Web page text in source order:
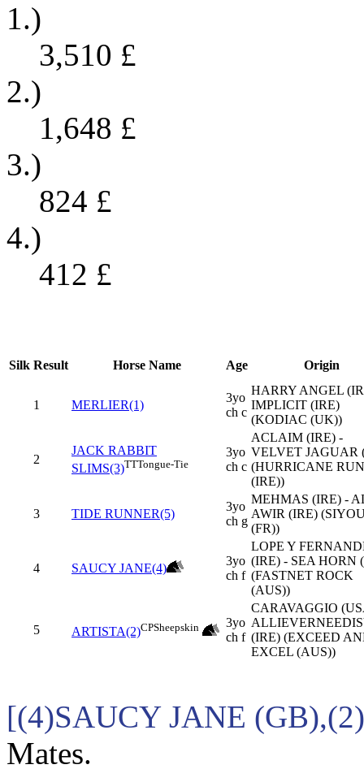
1.)
3,510 £
2.)
1,648 £
3.)
824 £
4.)
412 £
Silk Result Horse Name Age Origin
1 MERLIER(1)
3yo
ch c
HARRY ANGEL
IMPLICIT (IRE)
(KODIAC (UK))
2
JACK RABBIT
SLIMS(3)TTTongue-Tie
3yo
ch c
ACLAIM (IRE) -
VELVET JAGUAR
(HURRICANE RUN
(IRE))
3 TIDE RUNNER(5)
3yo
ch g
MEHMAS (IRE) -
AWIR (IRE)
(FR))
4 SAUCY JANE(4)
3yo
ch f
LOPE Y
(IRE) - SEA HORN
(FASTNET ROCK
(AUS))
5 ARTISTA(2)CPSheepskin
3yo
ch f
CARAVAGGIO
(IRE) (EXCEED
EXCEL (AUS))
[(4)SAUCY JANE
Mates.